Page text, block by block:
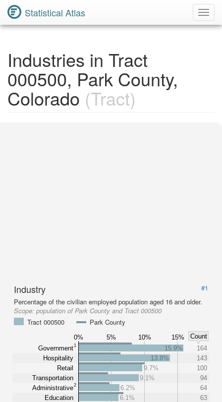
Statistical Atlas
Industries in Tract
000500, Park County,
Colorado (Tract)
Industry
#1
Percentage of the civilian employed population aged 16 and older.
Scope: population of Park County and Tract 000500
Tract 000500
Park County
0% 5% 10% 15%
Count
Government1
Hospitality
Retail
Transportation
Administrative2
Education
15.9%
164
13.8%
143
9.7%
100
9.1%
94
6.2%
64
6.1%
63